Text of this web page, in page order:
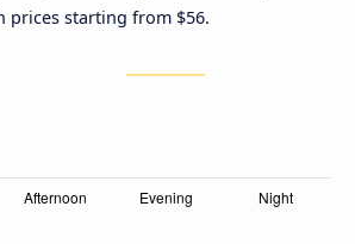
prices starting from $56.